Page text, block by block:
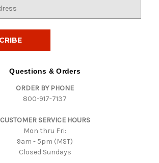
Questions & Orders
ORDER BY PHONE
800-917-7137
CUSTOMER SERVICE HOURS
Mon thru Fri:
9am - 5pm (MST)
Closed Sundays